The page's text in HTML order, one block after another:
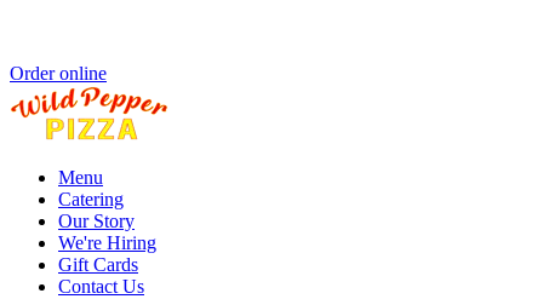
Order online
Menu
Catering
Our Story
We're Hiring
Gift Cards
Contact Us